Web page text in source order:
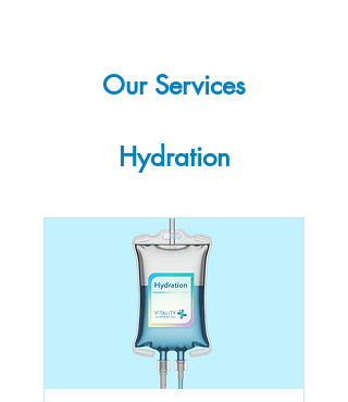
Our Services
Hydration